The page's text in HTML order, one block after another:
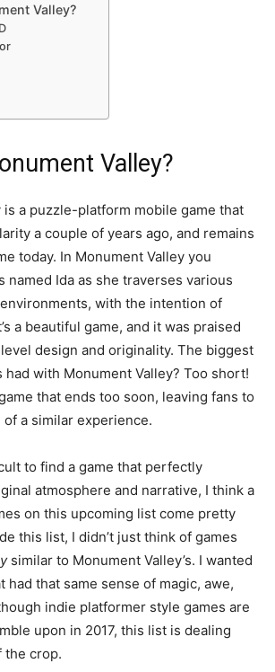
Valley?
Valley?
is a puzzle-platform mobile game that
a couple of years ago, and remains
today. In Monument Valley you
named Ida as she traverses various
with the intention of
a beautiful game, and it was praised
design and originality. The biggest
with Monument Valley? Too short!
that ends too soon, leaving fans to
a similar experience.
to find a game that perfectly
atmosphere and narrative, I think a
on this upcoming list come pretty
this list, I didn’t just think of games
similar to Monument Valley’s. I wanted
had that same sense of magic, awe,
indie platformer style games are
upon in 2017, this list is dealing
the crop.